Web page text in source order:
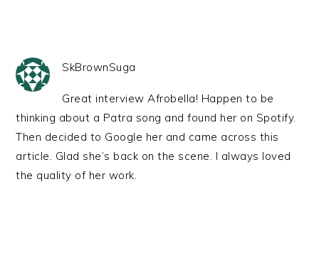
SkBrownSuga
Great interview Afrobella! Happen to be
thinking about a Patra song and found her on Spotify.
Then decided to Google her and came across this
article. Glad she’s back on the scene. I always loved
the quality of her work.